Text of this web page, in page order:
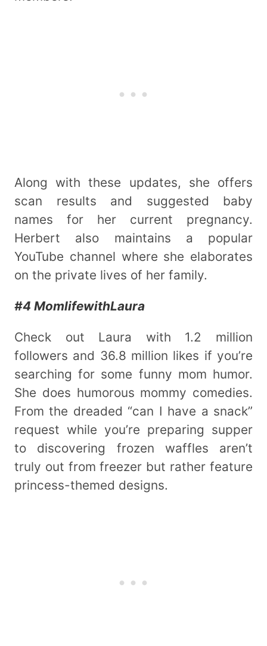
Along with these updates, she offers
scan results and suggested baby
names for her current pregnancy.
Herbert also maintains a popular
YouTube channel where she elaborates
on the private lives of her family.
#4 MomlifewithLaura
Check out Laura with 1.2 million
followers and 36.8 million likes if you’re
searching for some funny mom humor.
She does humorous mommy comedies.
From the dreaded “can I have a snack”
request while you’re preparing supper
to discovering frozen waffles aren’t
truly out from freezer but rather feature
princess-themed designs.